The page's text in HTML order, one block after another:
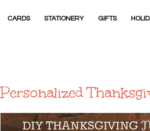
CARDS STATIONERY GIFTS
Personalized